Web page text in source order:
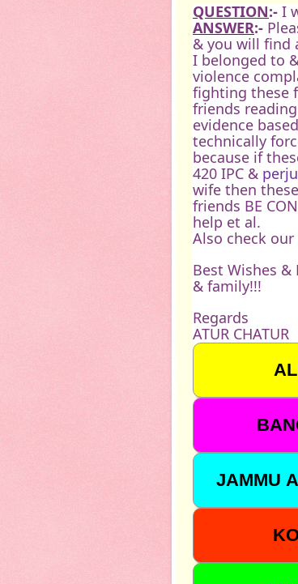
QUESTION:- I
ANSWER:-
& you will find
I belonged to
violence
fighting these
friends
evidence
technically
because if
420 IPC &
wife then
friends BE
help et al.
Also check our
Best Wishes &
& family!!!
Regards
ATUR CHATUR